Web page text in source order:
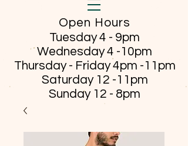
Open Hours
Tuesday 4 - 9pm
Wednesday 4 -10pm
Thursday - Friday4pm -11pm
Saturday 12 -11pm
Sunday 12 - 8pm